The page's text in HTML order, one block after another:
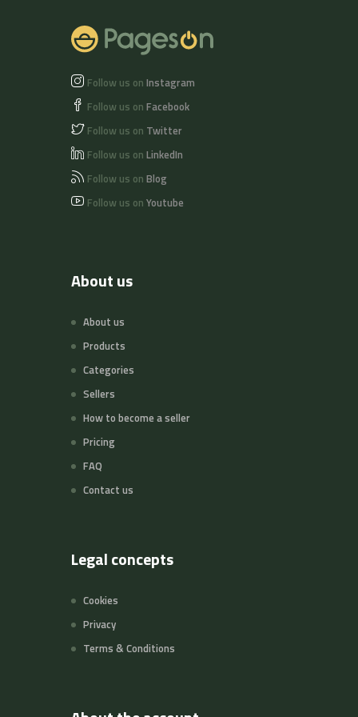
Follow us on Instagram
Follow us on Facebook
Follow us on Twitter
Follow us on LinkedIn
Follow us on Blog
Follow us on Youtube
About us
About us
Products
Categories
Sellers
How to become a seller
Pricing
FAQ
Contact us
Legal concepts
Cookies
Privacy
Terms & Conditions